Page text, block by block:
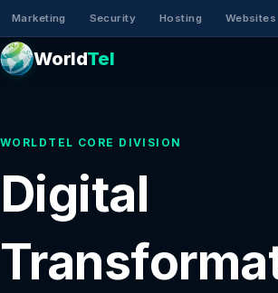
Marketing Security Hosting Websites
WorldTel
WORLDTEL CORE DIVISION
Digital